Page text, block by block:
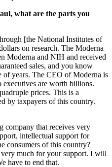
what are the parts you
[the National Institutes of
on research. The Moderna
Moderna and NIH and received
sales, and you know
of years. The CEO of Moderna is
are worth billions.
prices. This is a
by taxpayers of this country.
company that receives very
intellectual support for
consumers of this country?
much for your support. I will
have to end that.